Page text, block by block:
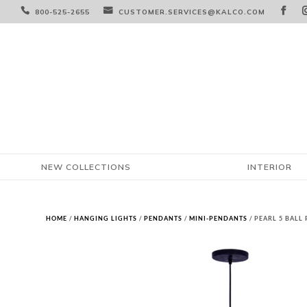
 800-525-2655  CUSTOMER.SERVICES@KALCO.COM 
NEW COLLECTIONS INTERIOR
HOME /HANGING LIGHTS /PENDANTS /MINI-PENDANTS / PEARL 5 BALL